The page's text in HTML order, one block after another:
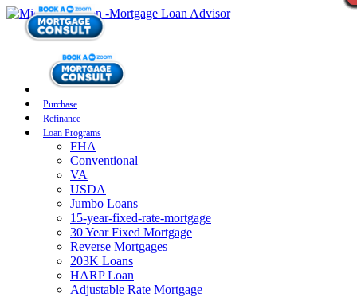
Purchase
Refinance
Loan Programs
FHA
Conventional
VA
USDA
Jumbo Loans
15-year-fixed-rate-mortgage
30 Year Fixed Mortgage
Reverse Mortgages
203K Loans
HARP Loan
Adjustable Rate Mortgage